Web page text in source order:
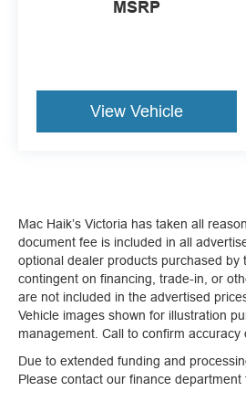
MSRP
View Vehicle
Mac Haik’s Victoria has taken all
document fee is included in all
optional dealer products purchased
contingent on financing, trade-in, or
are not included in the advertised
Vehicle images shown for illustration
management. Call to confirm
Due to extended funding and
Please contact our finance